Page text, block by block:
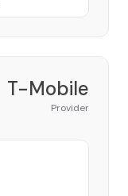
T-Mobile
Provider